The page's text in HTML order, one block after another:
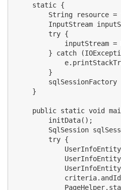
    static {
String resource =
InputStream
        try {
inputStream =
} catch
        }
sqlSessionFactory
    }
public static void
        initData();
SqlSession
        try {